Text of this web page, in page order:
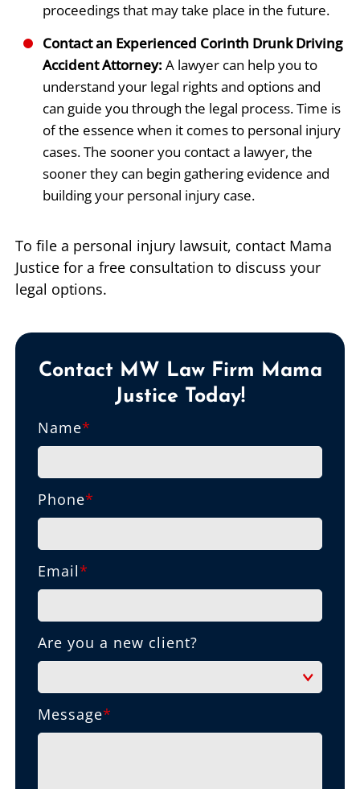
proceedings that may take place in the future.
Contact an Experienced Corinth Drunk Driving
Accident Attorney: A lawyer can help you to
understand your legal rights and options and
can guide you through the legal process. Time is
of the essence when it comes to personal injury
cases. The sooner you contact a lawyer, the
sooner they can begin gathering evidence and
building your personal injury case.
To file a personal injury lawsuit, contact Mama
Justice for a free consultation to discuss your
legal options.
Contact MW Law Firm Mama
Justice Today!
Name*
Phone*
Email*
Are you a new client?
Message*